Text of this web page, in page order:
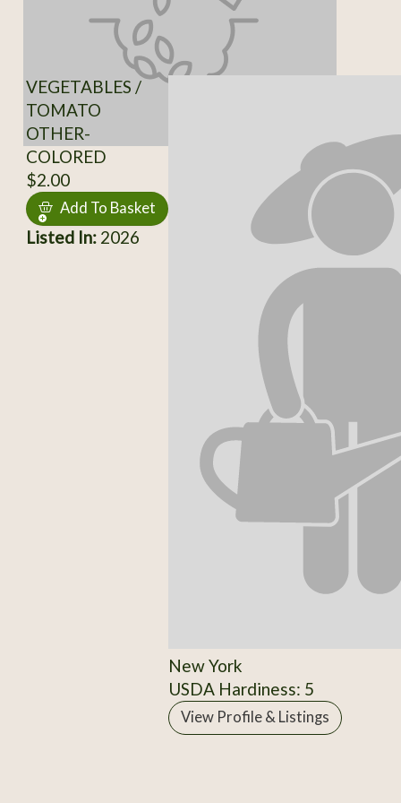
VEGETABLES /
TOMATO
OTHER-
COLORED
$2.00
Add To Basket
Listed In:2026
New York
USDA Hardiness: 5
View Profile & Listings